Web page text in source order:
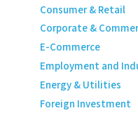
Consumer & Retail
Corporate &
E-Commerce
Employment and
Energy & Utilities
Foreign Investment